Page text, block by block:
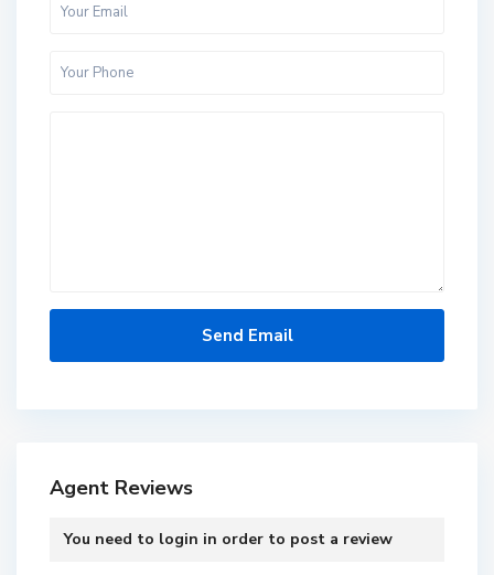
Agent Reviews
You need to login in order to post a review